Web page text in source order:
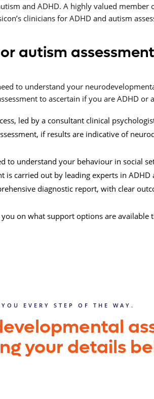
and ADHD. A highly valued member
clinicians for ADHD and autism
autism
to understand your
to ascertain if you are ADHD or
led by a consultant clinical
if results are indicative of
to understand your behaviour in social
is carried out by leading experts in
diagnostic report, with clear
on what support options are available
YOU EVERY STEP OF THE WAY.
your details